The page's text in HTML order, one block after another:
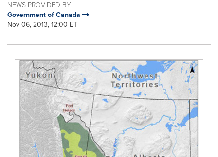
NEWS PROVIDED BY
Government of Canada
Nov 06, 2013, 12:00 ET